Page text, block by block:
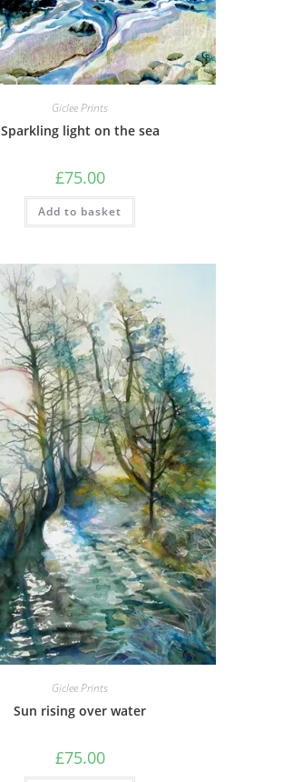
Giclee Prints
Sparkling light on the sea
£75.00
Add to basket
Giclee Prints
Sun rising over water
£75.00